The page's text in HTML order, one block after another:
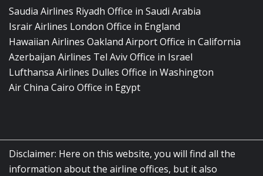
Saudia Airlines Riyadh Office in Saudi Arabia
Israir Airlines London Office in England
Hawaiian Airlines Oakland Airport Office in California
Azerbaijan Airlines Tel Aviv Office in Israel
Lufthansa Airlines Dulles Office in Washington
Air China Cairo Office in Egypt
Disclaimer: Here on this website, you will find all the
information about the airline offices, but it also